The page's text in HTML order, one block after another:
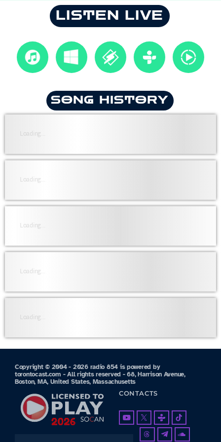
LISTEN LIVE
SONG HISTORY
Loading...
Loading...
Loading...
Loading...
Loading...
Copyright © 2004 - 2026 radio 854 is powered by
torontocast.com - All rights reserved - 68, Harrison Avenue,
Boston, MA, United States, Massachusetts
CONTACTS